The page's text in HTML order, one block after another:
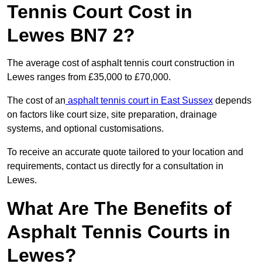
Tennis Court Cost in
Lewes BN7 2?
The average cost of asphalt tennis court construction in
Lewes ranges from £35,000 to £70,000.
The cost of an asphalt tennis court in East Sussex depends
on factors like court size, site preparation, drainage
systems, and optional customisations.
To receive an accurate quote tailored to your location and
requirements, contact us directly for a consultation in
Lewes.
What Are The Benefits of
Asphalt Tennis Courts in
Lewes?